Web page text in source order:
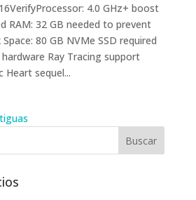
4.0 GHz+ boost
RAM: 32 GB needed to prevent
80 GB NVMe SSD required
Ray Tracing support
Heart sequel...